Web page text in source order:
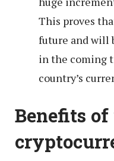
This proves
future and will
in the coming
country’s
Benefits